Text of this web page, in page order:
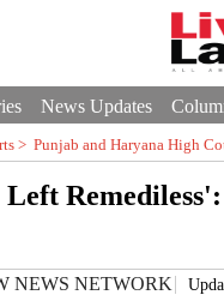
News Updates
> Punjab and Haryana High
NEWS NETWORK